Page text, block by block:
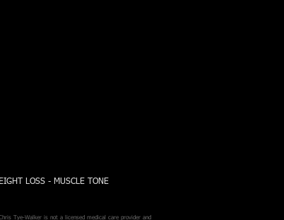
LOSS - MUSCLE TONE
Tye-Walker is not a licensed medical care provider and